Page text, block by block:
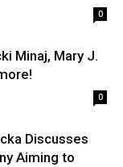
0
Minaj, Mary J.
0
Discusses
Aiming to